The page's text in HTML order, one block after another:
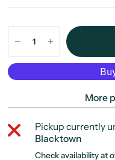
More
Pickup currently
Blacktown
Check availability at